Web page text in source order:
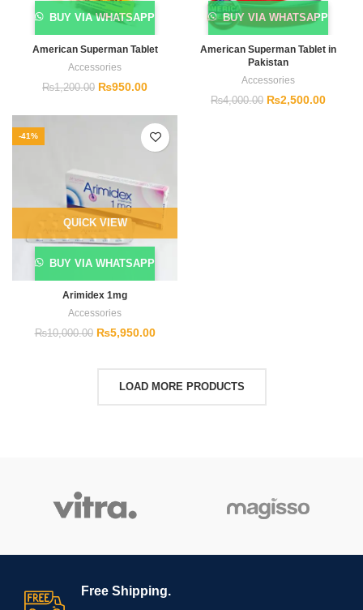
BUY VIA WHATSAPP
American Superman Tablet
Accessories
₨1,200.00 ₨950.00
BUY VIA WHATSAPP
American Superman Tablet in
Pakistan
Accessories
₨4,000.00 ₨2,500.00
-41%
QUICK VIEW
BUY VIA WHATSAPP
Arimidex 1mg
Accessories
₨10,000.00 ₨5,950.00
LOAD MORE PRODUCTS
Free Shipping.